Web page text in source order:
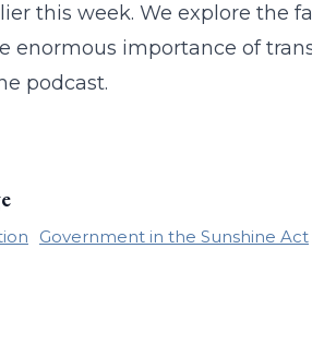
this week. We explore the
enormous importance of
podcast.
Government in the Sunshine Act